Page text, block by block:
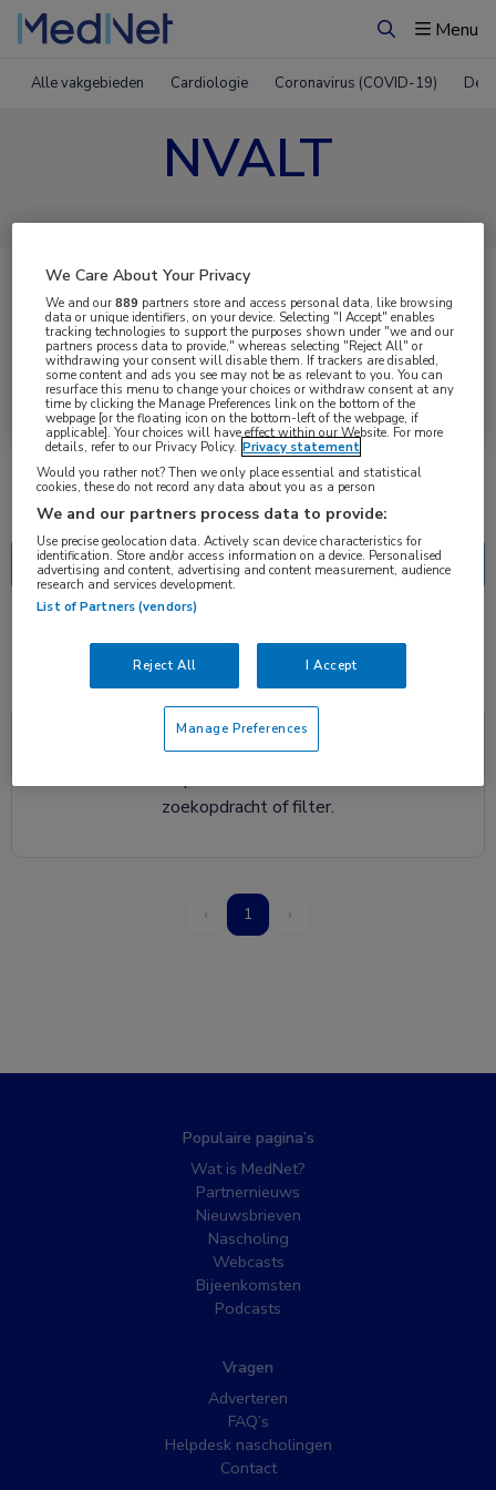
ZoekenMenu
Alle vakgebieden Cardiologie Coronavirus (COVID-19)
NVALT
Uitgelicht
Nascholing Nieuws
Helaas, we hebben geen resultaten gevonden voor
zoekopdracht of filter.
‹ 1 ›
Populaire pagina’s
Wat is MedNet?
Partnernieuws
Nieuwsbrieven
Nascholing
Webcasts
Bijeenkomsten
Podcasts
Vragen
Adverteren
FAQ’s
Helpdesk nascholingen
Contact
We Care About Your Privacy
We and our889 partners store and access personal data, like browsing
data or unique identifiers, on your device. Selecting "I Accept" enables
tracking technologies to support the purposes shown under "we and our
partners process data to provide," whereas selecting "Reject All" or
withdrawing your consent will disable them. If trackers are disabled,
some content and ads you see may not be as relevant to you. You can
resurface this menu to change your choices or withdraw consent at any
time by clicking the Manage Preferences link on the bottom of the
webpage [or the floating icon on the bottom-left of the webpage, if
applicable]. Your choices will have effect within our Website. For more
details, refer to our Privacy Policy. Privacy statement
Would you rather not? Then we only place essential and statistical
cookies, these do not record any data about you as a person
We and our partners process data to provide:
Use precise geolocation data. Actively scan device characteristics for
identification. Store and/or access information on a device. Personalised
advertising and content, advertising and content measurement, audience
research and services development.
List of Partners (vendors)
Reject All I Accept
Manage Preferences